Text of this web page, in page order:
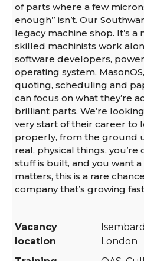
of parts where a few
enough” isn’t. Our
legacy machine shop. It’s
skilled machinists work
software developers,
operating system,
quoting, scheduling and
can focus on what they’re
brilliant parts. We’re
very start of their career to
properly, from the ground
real, physical things,
stuff is built, and you want
matters, this is a rare
company that’s growing
Vacancy
location
London